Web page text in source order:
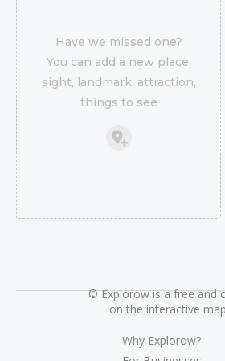
Have we missed one?
You can add a new place,
sight, landmark, attraction,
things to see
©Explorow is a free and
on the interactive
Why Explorow?